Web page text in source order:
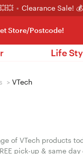
Clearance Sale!
Store/Postcode!
Life
> VTech
of VTech products
pick-up & same